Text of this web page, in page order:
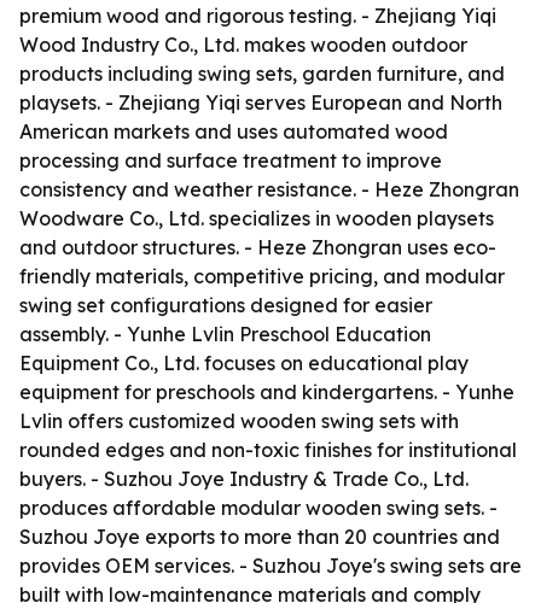
premium wood and rigorous testing. - Zhejiang Yiqi
Wood Industry Co., Ltd. makes wooden outdoor
products including swing sets, garden furniture, and
playsets. - Zhejiang Yiqi serves European and North
American markets and uses automated wood
processing and surface treatment to improve
consistency and weather resistance. - Heze Zhongran
Woodware Co., Ltd. specializes in wooden playsets
and outdoor structures. - Heze Zhongran uses eco-
friendly materials, competitive pricing, and modular
swing set configurations designed for easier
assembly. - Yunhe Lvlin Preschool Education
Equipment Co., Ltd. focuses on educational play
equipment for preschools and kindergartens. - Yunhe
Lvlin offers customized wooden swing sets with
rounded edges and non-toxic finishes for institutional
buyers. - Suzhou Joye Industry & Trade Co., Ltd.
produces affordable modular wooden swing sets. -
Suzhou Joye exports to more than 20 countries and
provides OEM services. - Suzhou Joye's swing sets are
built with low-maintenance materials and comply